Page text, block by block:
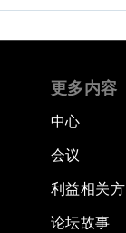
更多内容
中心
会议
利益相关方
论坛故事